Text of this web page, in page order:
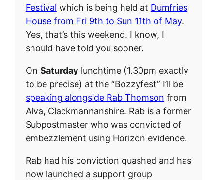
Festival which is being held at Dumfries
House from Fri 9th to Sun 11th of May.
Yes, that’s this weekend. I know, I
should have told you sooner.
On Saturday lunchtime (1.30pm exactly
to be precise) at the “Bozzyfest” I’ll be
speaking alongside Rab Thomson from
Alva, Clackmannanshire. Rab is a former
Subpostmaster who was convicted of
embezzlement using Horizon evidence.
Rab had his conviction quashed and has
now launched a support group